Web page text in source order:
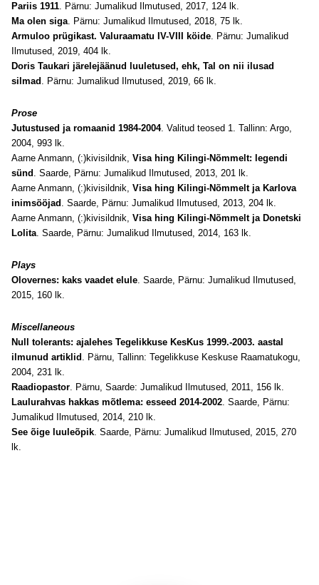
Pariis 1911. Pärnu: Jumalikud Ilmutused, 2017, 124 lk.
Ma olen siga. Pärnu: Jumalikud Ilmutused, 2018, 75 lk.
Armuloo prügikast. Valuraamatu IV-VIII köide. Pärnu: Jumalikud
Ilmutused, 2019, 404 lk.
Doris Taukari järelejäänud luuletused, ehk, Tal on nii ilusad
silmad . Pärnu: Jumalikud Ilmutused, 2019, 66 lk.
Prose
Jutustused ja romaanid 1984-2004. Valitud teosed 1. Tallinn: Argo,
2004, 993 lk.
Aarne Anmann, (:)kivisildnik, Visa hing Kilingi-Nõmmelt: legendi
sünd . Saarde, Pärnu: Jumalikud Ilmutused, 2013, 201 lk.
Aarne Anmann, (:)kivisildnik, Visa hing Kilingi-Nõmmelt ja Karlova
inimsööjad . Saarde, Pärnu: Jumalikud Ilmutused, 2013, 204 lk.
Aarne Anmann, (:)kivisildnik, Visa hing Kilingi-Nõmmelt ja Donetski
Lolita. Saarde, Pärnu: Jumalikud Ilmutused, 2014, 163 lk.
Plays
Olovernes: kaks vaadet elule. Saarde, Pärnu: Jumalikud Ilmutused,
2015, 160 lk.
Miscellaneous
Null tolerants: ajalehes Tegelikkuse KesKus 1999.-2003. aastal
ilmunud artiklid . Pärnu, Tallinn: Tegelikkuse Keskuse Raamatukogu,
2004, 231 lk.
Raadiopastor. Pärnu, Saarde: Jumalikud Ilmutused, 2011, 156 lk.
Laulurahvas hakkas mõtlema: esseed 2014-2002. Saarde, Pärnu:
Jumalikud Ilmutused, 2014, 210 lk.
See õige luuleõpik. Saarde, Pärnu: Jumalikud Ilmutused, 2015, 270
lk.